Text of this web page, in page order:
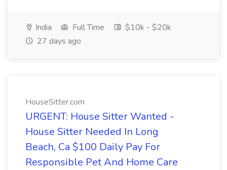
India Full Time
$10k - $20k
27 days ago
HouseSitter.com
URGENT: House Sitter Wanted -
House Sitter Needed In Long
Beach, Ca $100 Daily Pay For
Responsible Pet And Home Care